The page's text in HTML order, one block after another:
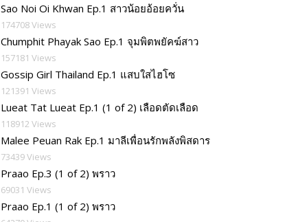
Sao Noi Oi Khwan Ep.1 สาวน้อยอ้อยควั่น
174708 Views
Chumphit Phayak Sao Ep.1 จุมพิตพยัคฆ์สาว
157181 Views
Gossip Girl Thailand Ep.1 แสบใสไฮโซ
121391 Views
Lueat Tat Lueat Ep.1 (1 of 2) เลือดตัดเลือด
118912 Views
Malee Peuan Rak Ep.1 มาลีเพื่อนรักพลังพิสดาร
73439 Views
Praao Ep.3 (1 of 2) พราว
69031 Views
Praao Ep.1 (1 of 2) พราว